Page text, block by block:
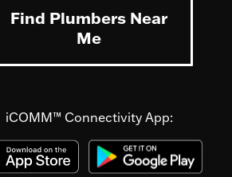
Find Plumbers Near
Me
iCOMM™ Connectivity App: